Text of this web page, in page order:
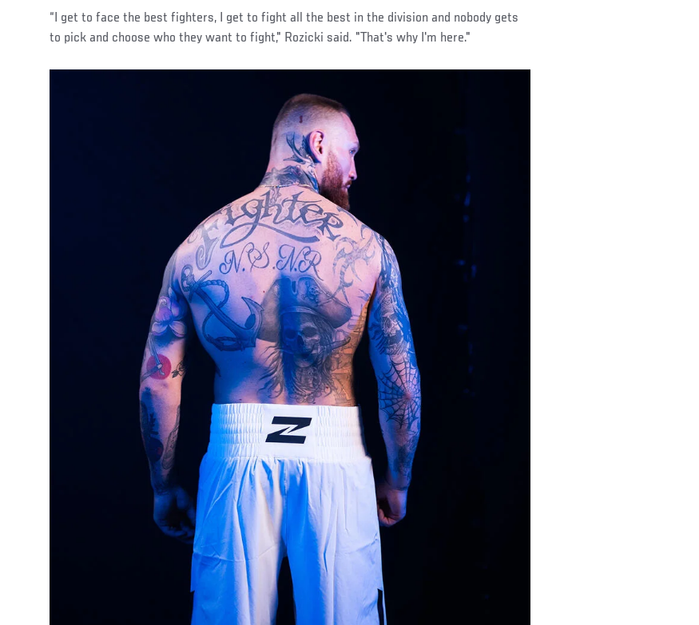
“I get to face the best fighters, I get to fight all the best in the division and nobody gets
to pick and choose who they want to fight," Rozicki said. "That's why I'm here."